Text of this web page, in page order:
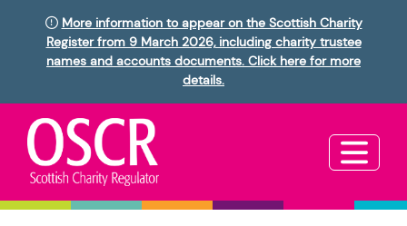
More information to appear on the Scottish Charity
Register from 9 March 2026, including charity trustee
names and accounts documents. Click here for more
details.